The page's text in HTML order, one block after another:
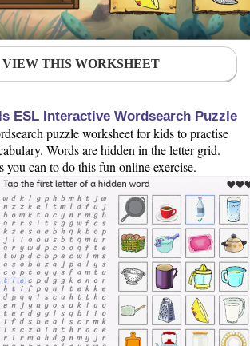
VIEW THIS WORKSHEET
ESL Interactive Wordsearch Puzzle
puzzle worksheet for kids to practise
Words are hidden in the letter grid.
you can to do this fun online exercise.